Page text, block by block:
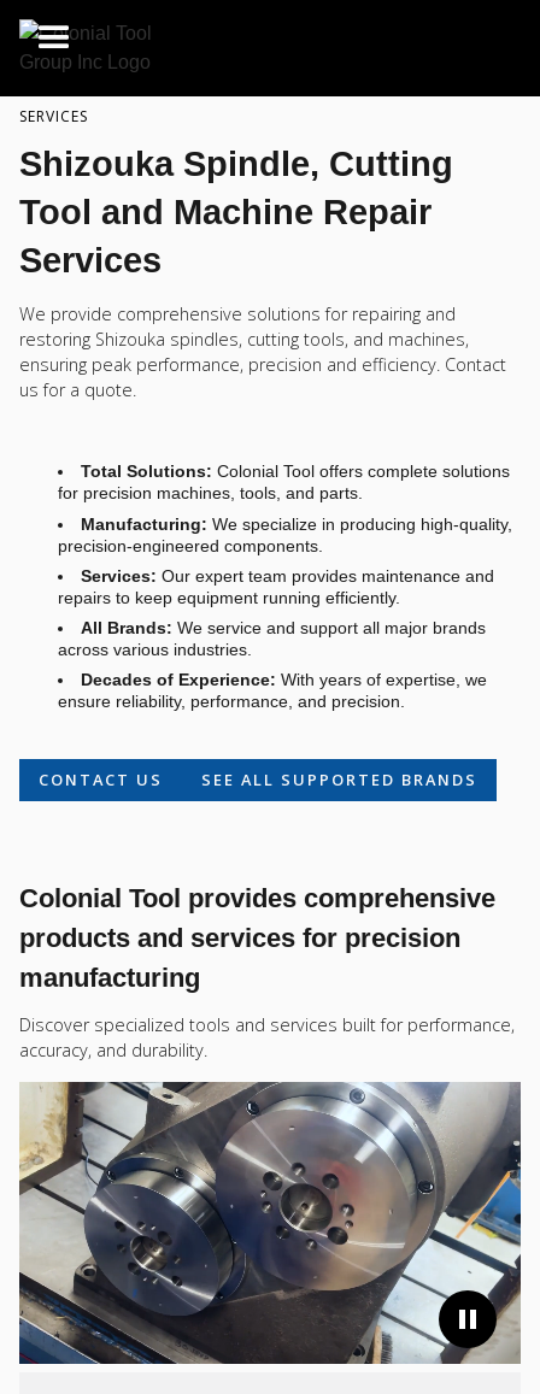
SERVICES
Shizouka Spindle, Cutting
Tool and Machine Repair
Services
We provide comprehensive solutions for repairing and
restoring Shizouka spindles, cutting tools, and machines,
ensuring peak performance, precision and efficiency. Contact
us for a quote.
Total Solutions: Colonial Tool offers complete solutions
for precision machines, tools, and parts.
Manufacturing: We specialize in producing high-quality,
precision-engineered components.
Services: Our expert team provides maintenance and
repairs to keep equipment running efficiently.
All Brands: We service and support all major brands
across various industries.
Decades of Experience: With years of expertise, we
ensure reliability, performance, and precision.
CONTACT US SEE ALL SUPPORTED BRANDS
Colonial Tool provides comprehensive
products and services for precision
manufacturing
Discover specialized tools and services built for performance,
accuracy, and durability.